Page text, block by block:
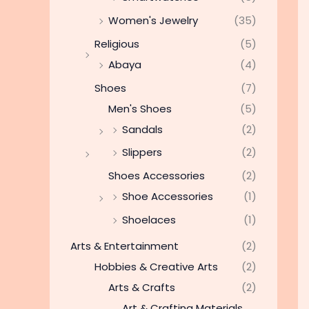
Women's Jewelry
(35)
Religious
(5)
Abaya
(4)
Shoes
(7)
Men's Shoes
(5)
Sandals
(2)
Slippers
(2)
Shoes Accessories
(2)
Shoe Accessories
(1)
Shoelaces
(1)
Arts & Entertainment
(2)
Hobbies & Creative Arts
(2)
Arts & Crafts
(2)